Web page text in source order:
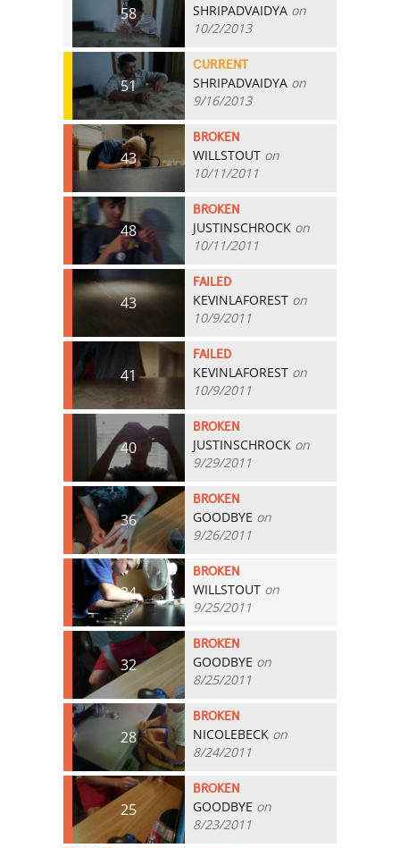
58 SHRIPADVAIDYA on
10/2/2013
51
CURRENT
SHRIPADVAIDYA on
9/16/2013
43
BROKEN
WILLSTOUT on
10/11/2011
48
BROKEN
JUSTINSCHROCK on
10/11/2011
43
FAILED
KEVINLAFOREST on
10/9/2011
41
FAILED
KEVINLAFOREST on
10/9/2011
40
BROKEN
JUSTINSCHROCK on
9/29/2011
36
BROKEN
GOODBYE on
9/26/2011
34
BROKEN
WILLSTOUT on
9/25/2011
32
BROKEN
GOODBYE on
8/25/2011
28
BROKEN
NICOLEBECK on
8/24/2011
25
BROKEN
GOODBYE on
8/23/2011